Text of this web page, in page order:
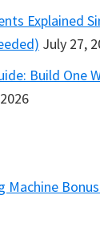
Explained
July 27,
Build One
Machine